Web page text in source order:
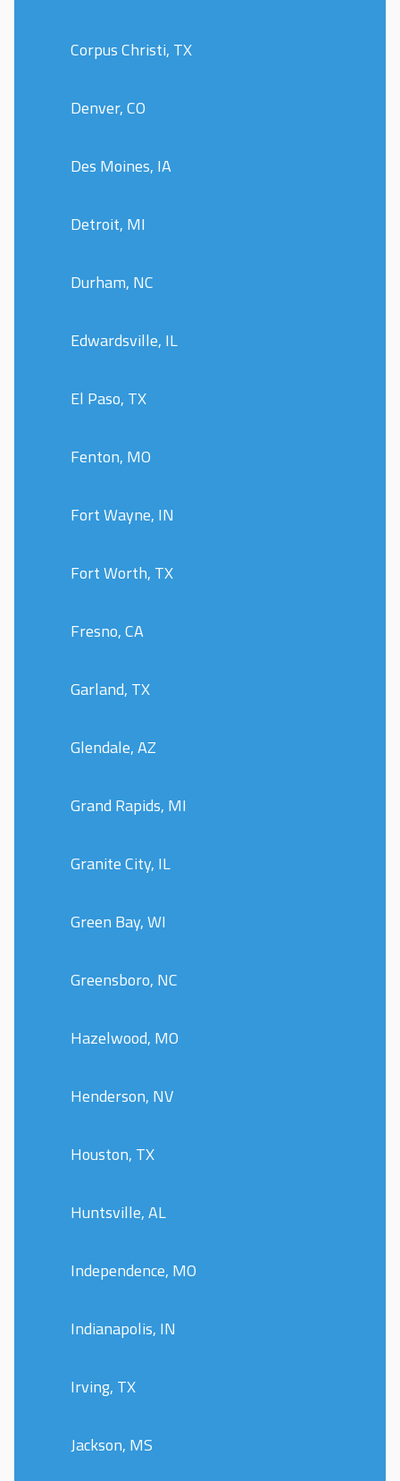
Corpus Christi, TX
Denver, CO
Des Moines, IA
Detroit, MI
Durham, NC
Edwardsville, IL
El Paso, TX
Fenton, MO
Fort Wayne, IN
Fort Worth, TX
Fresno, CA
Garland, TX
Glendale, AZ
Grand Rapids, MI
Granite City, IL
Green Bay, WI
Greensboro, NC
Hazelwood, MO
Henderson, NV
Houston, TX
Huntsville, AL
Independence, MO
Indianapolis, IN
Irving, TX
Jackson, MS